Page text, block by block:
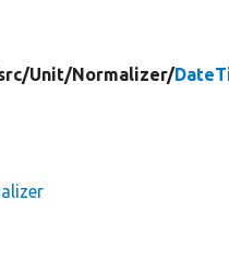
Unit/Normalizer/